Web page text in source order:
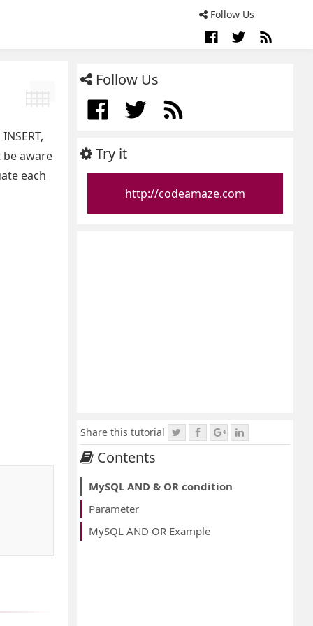
Follow Us
be aware
each
Follow Us
Try it
http://codeamaze.com
Share this tutorial
Contents
MySQL AND & OR condition
Parameter
MySQL AND OR Example